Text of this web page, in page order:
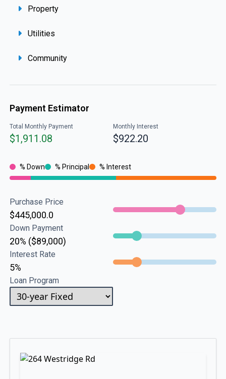
Property
Utilities
Community
Payment Estimator
Total Monthly Payment
$1,911.08
Monthly Interest
$922.20
% Down % Principal % Interest
Purchase Price
$445,000.0
Down Payment
20% ($89,000)
Interest Rate
5%
Loan Program